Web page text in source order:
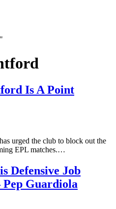
Is A Point
urged the club to block out the
EPL matches.…
Defensive Job
Guardiola